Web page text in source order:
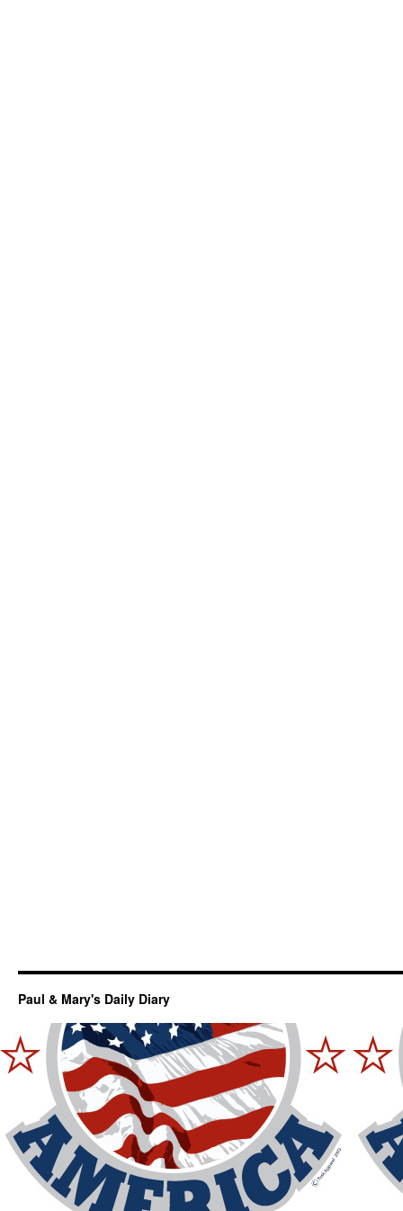
Paul & Mary's Daily Diary